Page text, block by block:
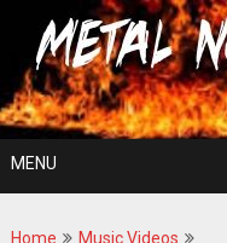
content
For The Love Of Heavy
MENU
Home
Music Videos